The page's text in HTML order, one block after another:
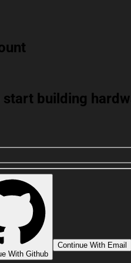
building
With Github
Continue With Email